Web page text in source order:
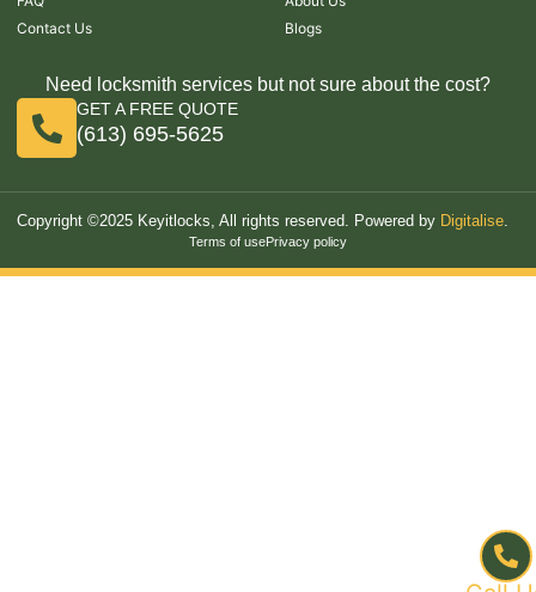
Contact Us
Blogs
Need locksmith services but not sure about the cost?
GET A FREE QUOTE
(613) 695-5625
Copyright ©2025 Keyitlocks, All rights reserved. Powered by Digitalise.
Terms of usePrivacy policy